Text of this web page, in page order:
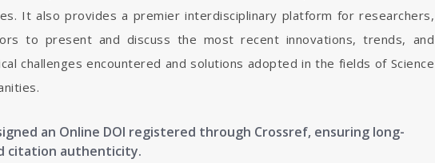
It also provides a premier interdisciplinary platform for researchers,
to present and discuss the most recent innovations, trends, and
challenges encountered and solutions adopted in the fields of Science
an Online DOI registered through Crossref, ensuring long-
citation authenticity.